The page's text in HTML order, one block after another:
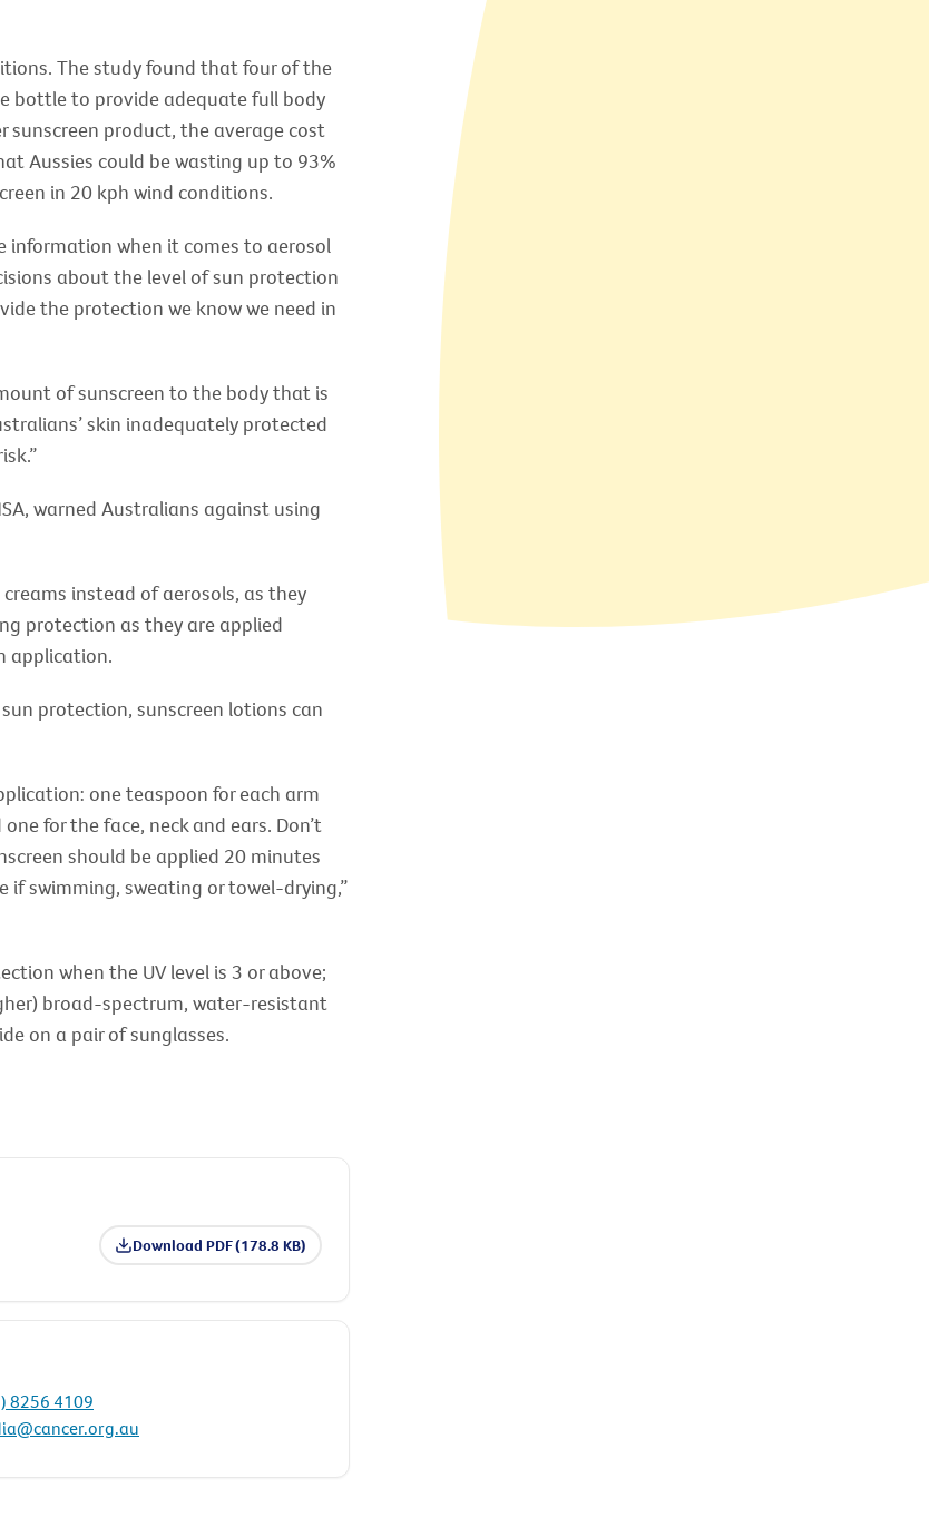
The study found that four of the
bottle to provide adequate full body
sunscreen product, the average cost
Aussies could be wasting up to 93%
in 20 kph wind conditions.
information when it comes to aerosol
about the level of sun protection
the protection we know we need in
of sunscreen to the body that is
skin inadequately protected
warned Australians against using
instead of aerosols, as they
protection as they are applied
application.
protection, sunscreen lotions can
one teaspoon for each arm
for the face, neck and ears. Don’t
should be applied 20 minutes
if swimming, sweating or towel-drying,”
when the UV level is 3 or above;
broad-spectrum, water-resistant
on a pair of sunglasses.
Download PDF (178.8 KB)
8256 4109